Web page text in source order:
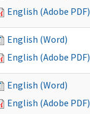
English (Adobe PDF)
English (Word)
English (Adobe PDF)
English (Word)
English (Adobe PDF)